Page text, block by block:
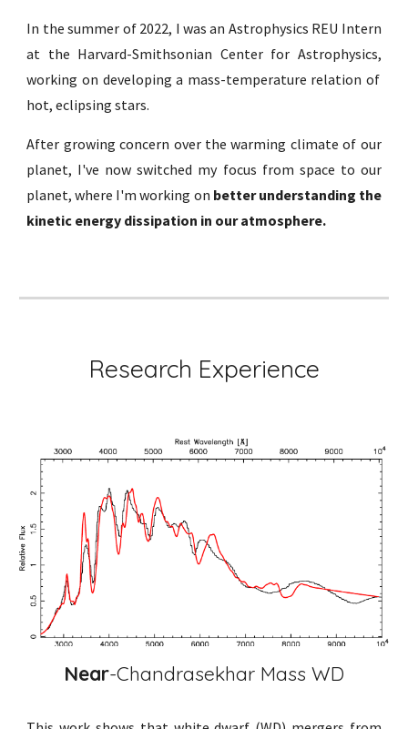
In the summer of 2022, I was an Astrophysics REU Intern
at the Harvard-Smithsonian Center for Astrophysics,
working on developing a mass-temperature relation of
hot, eclipsing stars.
After growing concern over the warming climate of our
planet, I've now switched my focus from space to our
planet, where I'm working on better understanding the
kinetic energy dissipation in our atmosphere.
Research Experience
Near-Chandrasekhar Mass WD